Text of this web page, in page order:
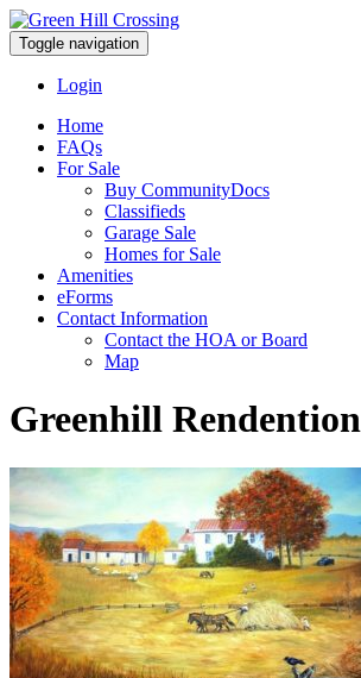
Toggle navigation
Login
Home
FAQs
For Sale
Buy CommunityDocs
Classifieds
Garage Sale
Homes for Sale
Amenities
eForms
Contact Information
Contact the HOA or Board
Map
Greenhill